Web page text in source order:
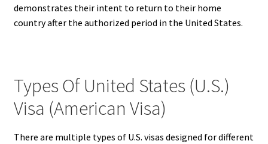
demonstrates their intent to return to their home
country after the authorized period in the United States.
Types Of United States (U.S.)
Visa (American Visa)
There are multiple types of U.S. visas designed for different